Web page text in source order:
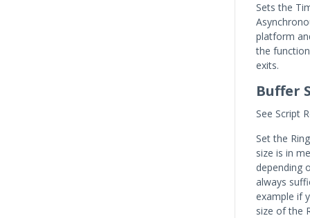
Sets the
platform
the
exits.
Buffer
See Script
Set the
size is in
depending
always
example if
size of the